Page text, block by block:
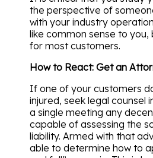
the perspective of
with your industry
like common sense to
for most customers.
How to React: Get an
If one of your customers
injured, seek legal counsel
a single meeting any
capable of assessing the
liability. Armed with that
able to determine how to